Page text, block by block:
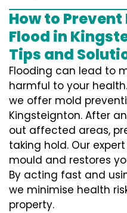
How to
Flood in
Tips and
Flooding can lead to
harmful to your
we offer mold
Kingsteignton. After
out affected areas,
taking hold. Our
mould and restores
By acting fast and
we minimise health
property.